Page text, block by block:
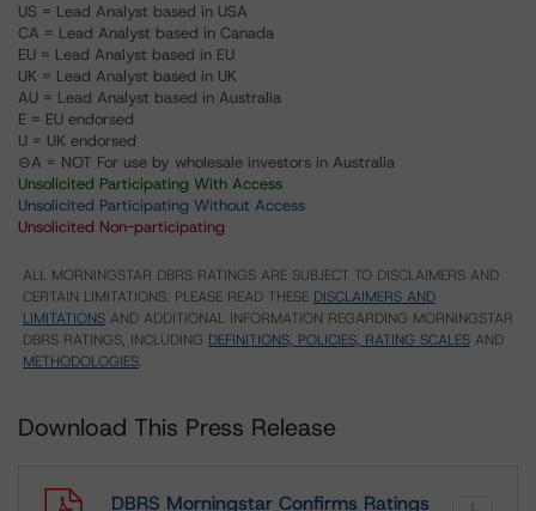
US = Lead Analyst based in USA
CA = Lead Analyst based in Canada
EU = Lead Analyst based in EU
UK = Lead Analyst based in UK
AU = Lead Analyst based in Australia
E = EU endorsed
U = UK endorsed
⊝A = NOT For use by wholesale investors in Australia
Unsolicited Participating With Access
Unsolicited Participating Without Access
Unsolicited Non-participating
ALL MORNINGSTAR DBRS RATINGS ARE SUBJECT TO DISCLAIMERS AND
CERTAIN LIMITATIONS. PLEASE READ THESE DISCLAIMERS AND
LIMITATIONS AND ADDITIONAL INFORMATION REGARDING MORNINGSTAR
DBRS RATINGS, INCLUDING DEFINITIONS, POLICIES, RATING SCALES AND
METHODOLOGIES.
Download This Press Release
DBRS Morningstar Confirms Ratings